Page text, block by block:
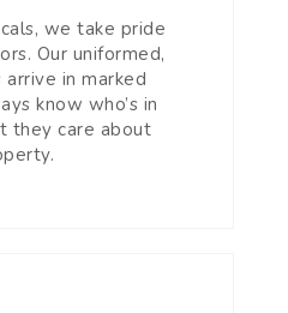
we take pride
Our uniformed,
arrive in marked
know who’s in
they care about